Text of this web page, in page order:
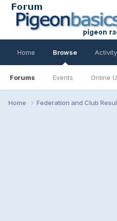
Home Browse
Forums Events Online
Activity
Home Federation and Club